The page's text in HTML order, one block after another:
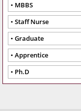
MBBS
Staff Nurse
Graduate
Apprentice
Ph.D